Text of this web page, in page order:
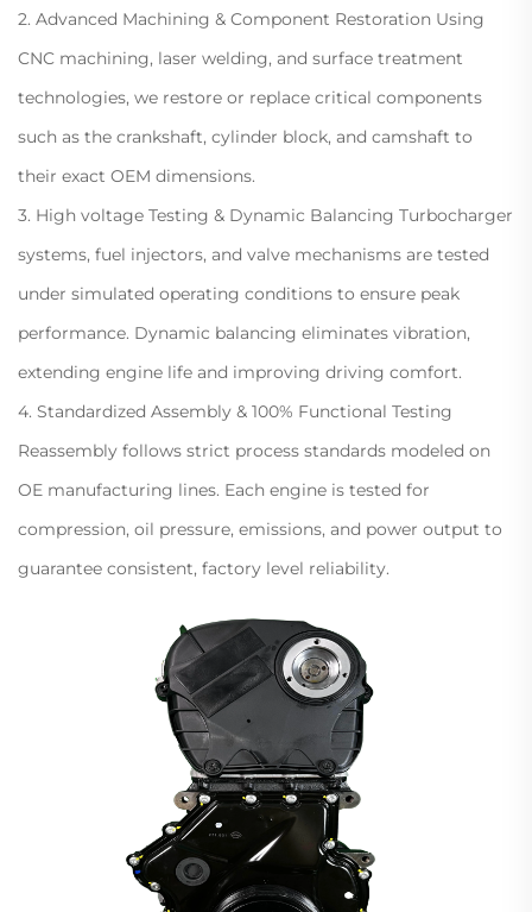
2. Advanced Machining & Component Restoration Using
CNC machining, laser welding, and surface treatment
technologies, we restore or replace critical components
such as the crankshaft, cylinder block, and camshaft to
their exact OEM dimensions.
3. High voltage Testing & Dynamic Balancing Turbocharger
systems, fuel injectors, and valve mechanisms are tested
under simulated operating conditions to ensure peak
performance. Dynamic balancing eliminates vibration,
extending engine life and improving driving comfort.
4. Standardized Assembly & 100% Functional Testing
Reassembly follows strict process standards modeled on
OE manufacturing lines. Each engine is tested for
compression, oil pressure, emissions, and power output to
guarantee consistent, factory level reliability.